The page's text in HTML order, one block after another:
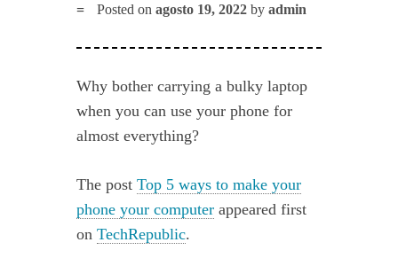
Posted onagosto 19, 2022 byadmin
Why bother carrying a bulky laptop
when you can use your phone for
almost everything?
The postTop 5 ways to make your
phone your computer appeared first
onTechRepublic.